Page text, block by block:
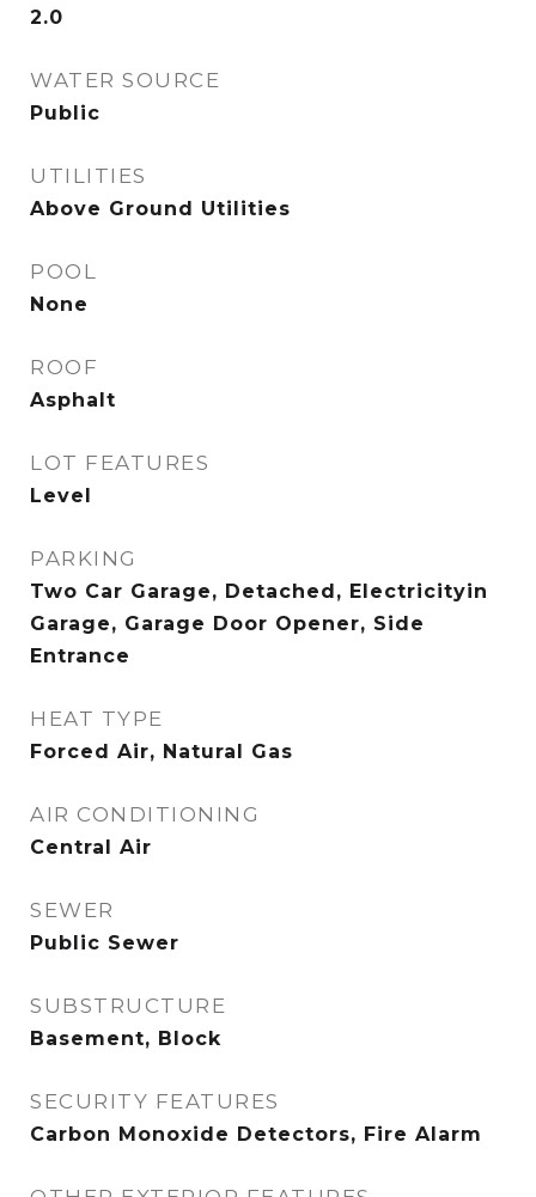
2.0
WATER SOURCE
Public
UTILITIES
Above Ground Utilities
POOL
None
ROOF
Asphalt
LOT FEATURES
Level
PARKING
Two Car Garage, Detached, Electricityin
Garage, Garage Door Opener, Side
Entrance
HEAT TYPE
Forced Air, Natural Gas
AIR CONDITIONING
Central Air
SEWER
Public Sewer
SUBSTRUCTURE
Basement, Block
SECURITY FEATURES
Carbon Monoxide Detectors, Fire Alarm